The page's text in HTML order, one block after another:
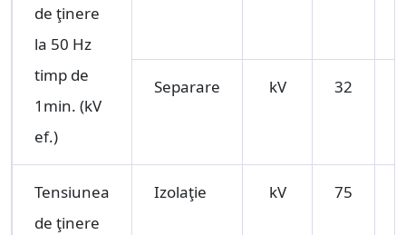
de ţinere
la 50 Hz
timp de
1min. (kV
ef.)
Separare kV 32
Tensiunea
de ţinere
Izolaţie kV 75